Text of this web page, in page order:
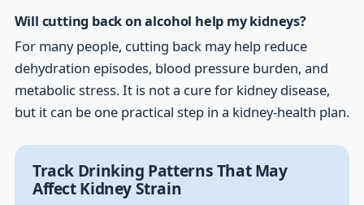
Will cutting back on alcohol help my kidneys?
For many people, cutting back may help reduce
dehydration episodes, blood pressure burden, and
metabolic stress. It is not a cure for kidney disease,
but it can be one practical step in a kidney-health plan.
Track Drinking Patterns That May
Affect Kidney Strain